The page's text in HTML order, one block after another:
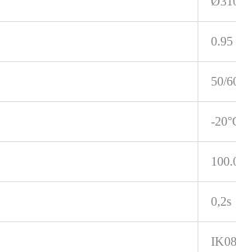
0.95
50/
-
0,2s
IK08